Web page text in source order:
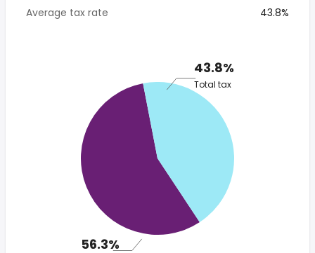
Average tax rate
43.8%
43.8%
Total tax
56.3%